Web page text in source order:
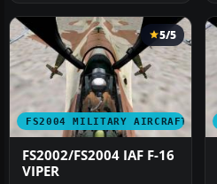
FS2004 MILITARY AIRCRAFT
5/5
FS2002/FS2004 IAF F-16
VIPER